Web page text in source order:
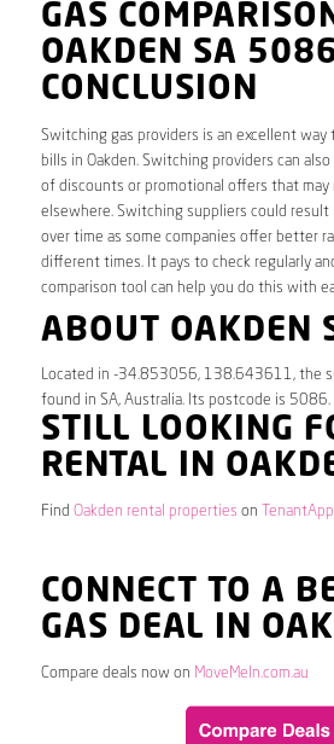
GAS
OAKDEN SA
CONCLUSION
Switching gas providers is an excellent way
bills in Oakden. Switching providers can
of discounts or promotional offers that may
elsewhere. Switching suppliers could result
over time as some companies offer better
different times. It pays to check regularly
comparison tool can help you do this with
ABOUT OAKDEN
Located in -34.853056, 138.643611, the
found in SA, Australia. Its postcode is 5086.
STILL LOOKING
RENTAL IN
Find Oakden rental properties on
CONNECT TO A
GAS DEAL IN
Compare deals now on MoveMeIn.com.au